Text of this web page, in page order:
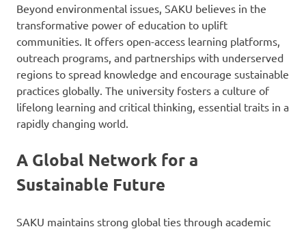
Beyond environmental issues, SAKU believes in the
transformative power of education to uplift
communities. It offers open-access learning platforms,
outreach programs, and partnerships with underserved
regions to spread knowledge and encourage sustainable
practices globally. The university fosters a culture of
lifelong learning and critical thinking, essential traits in a
rapidly changing world.
A Global Network for a
Sustainable Future
SAKU maintains strong global ties through academic